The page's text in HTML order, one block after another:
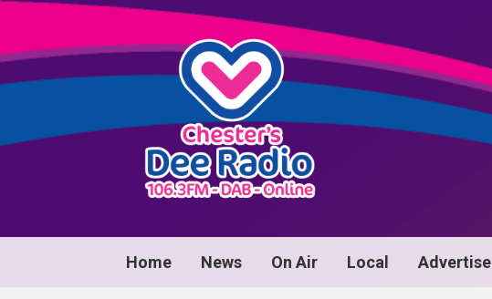
Home News On Air Local Advertise